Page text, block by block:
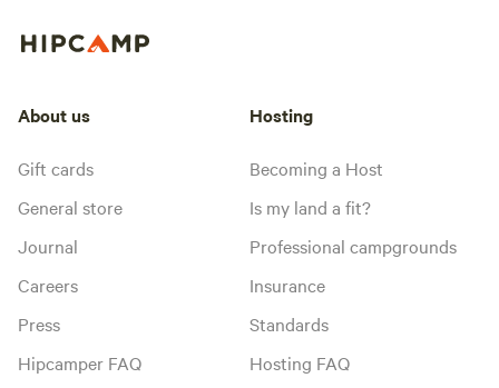
About us
Gift cards
General store
Journal
Careers
Press
Hipcamper FAQ
Hosting
Becoming a Host
Is my land a fit?
Professional campgrounds
Insurance
Standards
Hosting FAQ